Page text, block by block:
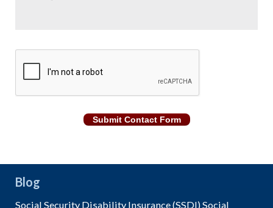
Submit Contact Form
Blog
Social Security Disability Insurance (SSDI) Social